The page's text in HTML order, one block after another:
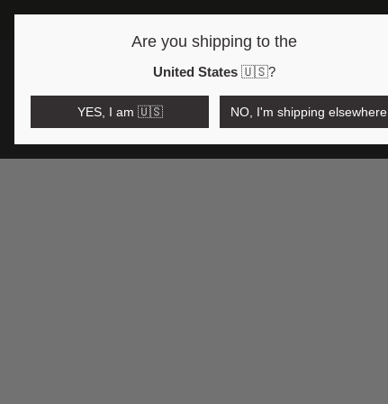
Open region and language selector
$AUD
Are you shipping to the
United States 🇺🇸?
YES, I am 🇺🇸 NO, I'm shipping elsewhere